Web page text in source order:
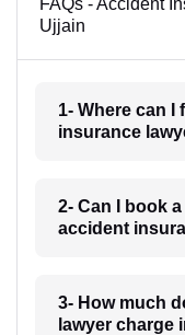
FAQs - Accident
Ujjain
1- Where can I
insurance
2- Can I book
accident
3- How much
lawyer charge